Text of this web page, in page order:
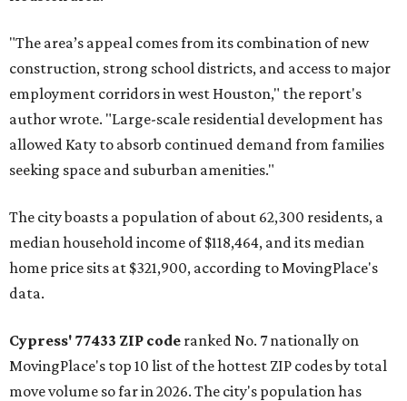
"The area’s appeal comes from its combination of new
construction, strong school districts, and access to major
employment corridors in west Houston," the report's
author wrote. "Large-scale residential development has
allowed Katy to absorb continued demand from families
seeking space and suburban amenities."
The city boasts a population of about 62,300 residents, a
median household income of $118,464, and its median
home price sits at $321,900, according to MovingPlace's
data.
Cypress' 77433 ZIP code ranked No. 7 nationally on
MovingPlace's top 10 list of the hottest ZIP codes by total
move volume so far in 2026. The city's population has